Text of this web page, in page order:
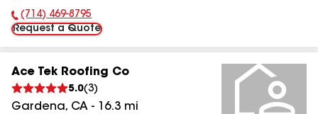
Phone Number:
(714) 469-8795
Request a Quote
Ace Tek Roofing Co
5.0(3)
Gardena, CA - 16.3 mi